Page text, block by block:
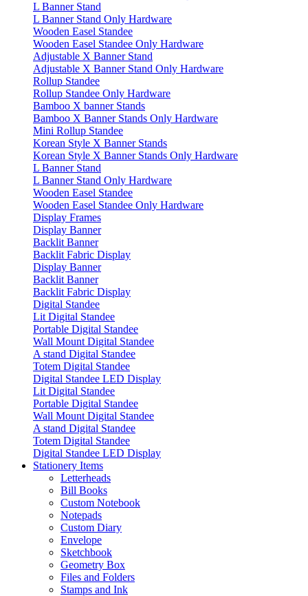
L Banner Stand
L Banner Stand Only Hardware
Wooden Easel Standee
Wooden Easel Standee Only Hardware
Adjustable X Banner Stand
Adjustable X Banner Stand Only Hardware
Rollup Standee
Rollup Standee Only Hardware
Bamboo X banner Stands
Bamboo X Banner Stands Only Hardware
Mini Rollup Standee
Korean Style X Banner Stands
Korean Style X Banner Stands Only Hardware
L Banner Stand
L Banner Stand Only Hardware
Wooden Easel Standee
Wooden Easel Standee Only Hardware
Display Frames
Display Banner
Backlit Banner
Backlit Fabric Display
Display Banner
Backlit Banner
Backlit Fabric Display
Digital Standee
Lit Digital Standee
Portable Digital Standee
Wall Mount Digital Standee
A stand Digital Standee
Totem Digital Standee
Digital Standee LED Display
Lit Digital Standee
Portable Digital Standee
Wall Mount Digital Standee
A stand Digital Standee
Totem Digital Standee
Digital Standee LED Display
Stationery Items
Letterheads
Bill Books
Custom Notebook
Notepads
Custom Diary
Envelope
Sketchbook
Geometry Box
Files and Folders
Stamps and Ink